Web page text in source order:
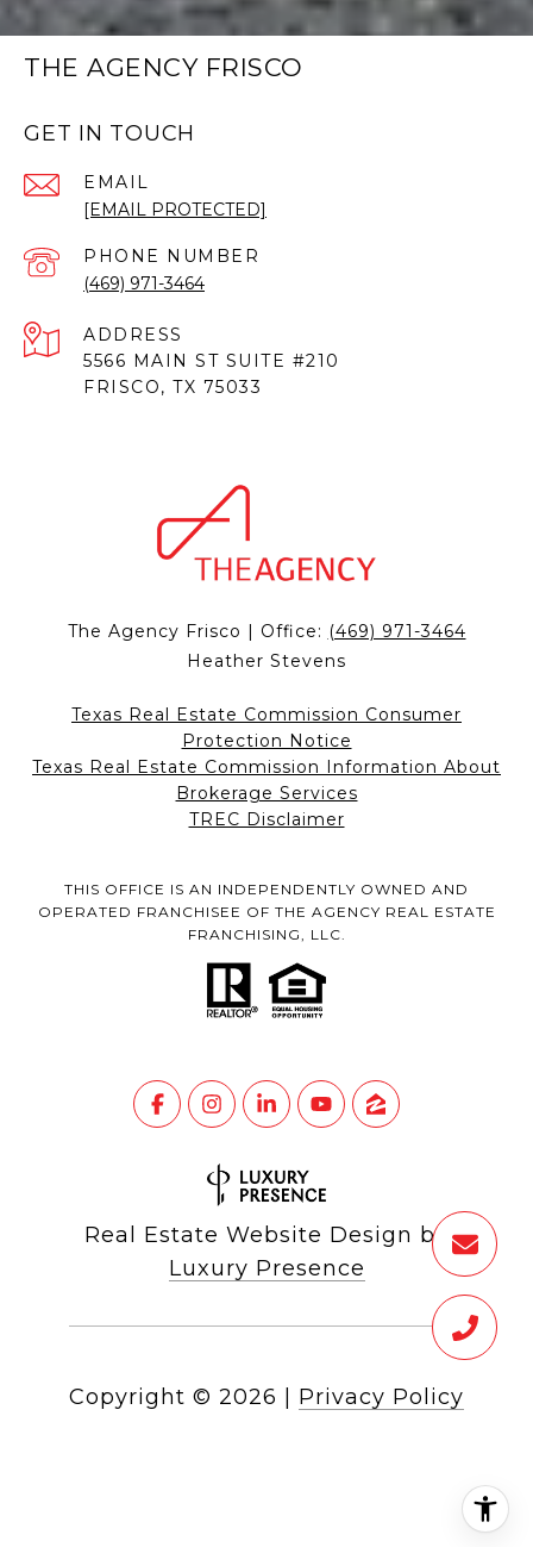
THE AGENCY FRISCO
GET IN TOUCH
EMAIL
[EMAIL PROTECTED]
PHONE NUMBER
(469) 971-3464
ADDRESS
5566 MAIN ST SUITE #210
FRISCO, TX 75033
The Agency Frisco | Office: (469) 971-3464
Heather Stevens
Texas Real Estate Commission Consumer
Protection Notice
Texas Real Estate Commission Information About
Brokerage Services
TREC Disclaimer
THIS OFFICE IS AN INDEPENDENTLY OWNED AND
OPERATED FRANCHISEE OF THE AGENCY REAL ESTATE
FRANCHISING, LLC.
Real Estate Website Design by
Luxury Presence
Copyright © 2026 Privacy Policy